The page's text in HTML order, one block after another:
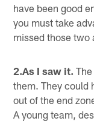
have been good
you must take
missed those two
2.As I saw it.
them. They could
out of the end
A young team,